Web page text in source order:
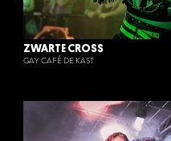
ZWARTE CROSS
GAY CAFÉ DE KAST